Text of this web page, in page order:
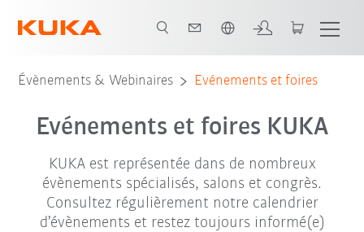
oct. '26 nov. '26
Évènements & Webinaires Evénements et foires
Evénements et foires KUKA
KUKA est représentée dans de nombreux
évènements spécialisés, salons et congrès.
Consultez régulièrement notre calendrier
d’évènements et restez toujours informé(e)